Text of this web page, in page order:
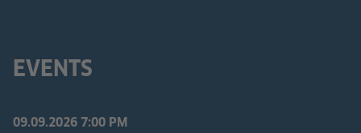
EVENTS
09.09.2026 7:00 PM